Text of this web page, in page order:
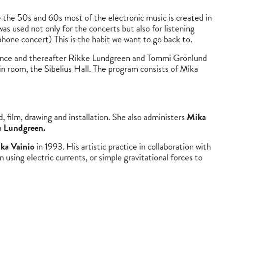
50s and 60s most of the electronic music is created in
used not only for the concerts but also for listening
concert) This is the habit we want to go back to.
and thereafter Rikke Lundgreen and Tommi Grönlund
room, the Sibelius Hall. The program consists of Mika
film, drawing and installation. She also administers Mika
Lundgreen.
Vainioin 1993. His artistic practice in collaboration with
electric currents, or simple gravitational forces to